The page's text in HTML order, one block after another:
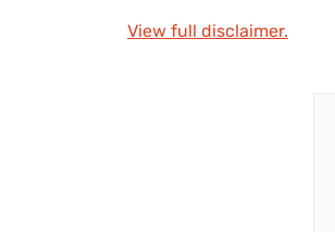
View full disclaimer.